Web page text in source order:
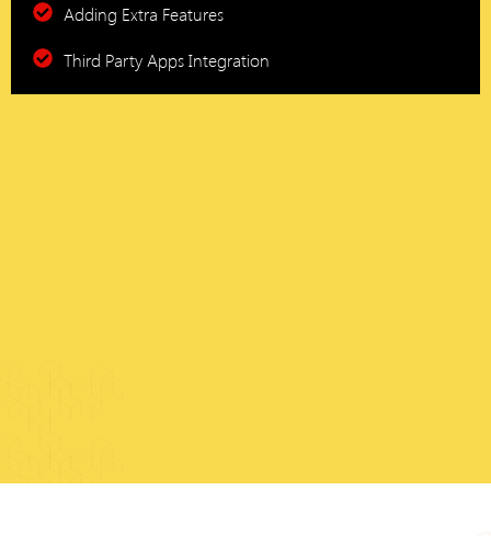
Adding Extra Features
Third Party Apps Integration